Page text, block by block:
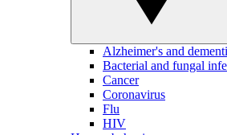
Alzheimer's and
Bacterial and fungal
Cancer
Coronavirus
Flu
HIV